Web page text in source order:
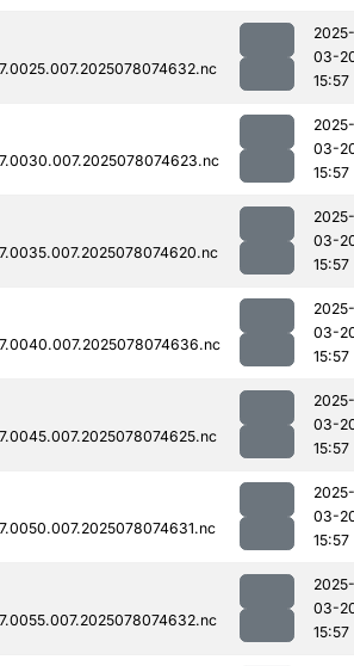
2025-
03-
15:57
2025-
03-
15:57
2025-
03-
15:57
2025-
03-
15:57
2025-
03-
15:57
2025-
03-
15:57
2025-
03-
15:57